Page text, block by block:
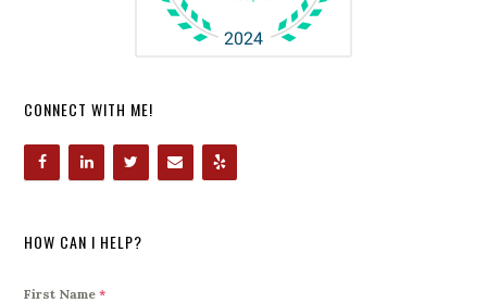
CONNECT WITH ME!
HOW CAN I HELP?
First Name*